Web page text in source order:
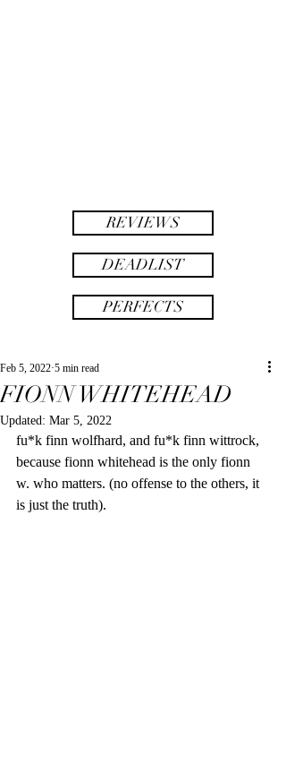
REVIEWS
DEADLIST
PERFECTS
FIONN WHITEHEAD
Feb 5, 2022 5 min read
Updated: Mar 5, 2022
fu*k finn wolfhard, and fu*k finn wittrock,
because fionn whitehead is the only fionn
w. who matters. (no offense to the others, it
is just the truth).